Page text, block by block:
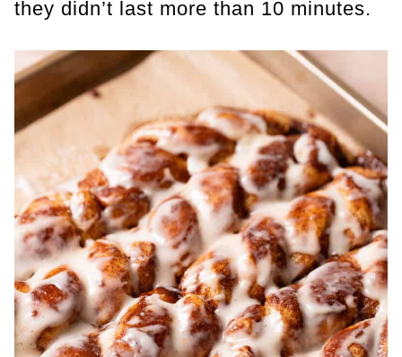
they didn’t last more than 10 minutes.